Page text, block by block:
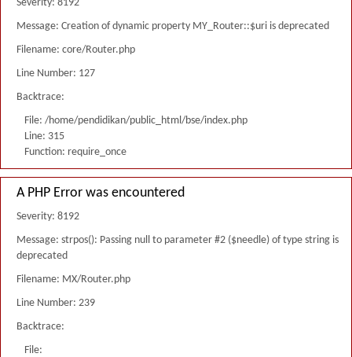
Severity: 8192
Message: Creation of dynamic property MY_Router::$uri is deprecated
Filename: core/Router.php
Line Number: 127
Backtrace:
File: /home/pendidikan/public_html/bse/index.php
Line: 315
Function: require_once
A PHP Error was encountered
Severity: 8192
Message: strpos(): Passing null to parameter #2 ($needle) of type string is
deprecated
Filename: MX/Router.php
Line Number: 239
Backtrace:
File: